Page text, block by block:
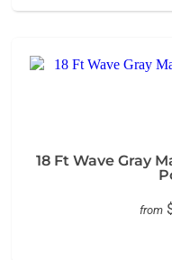
18 Ft Wave Gray
from